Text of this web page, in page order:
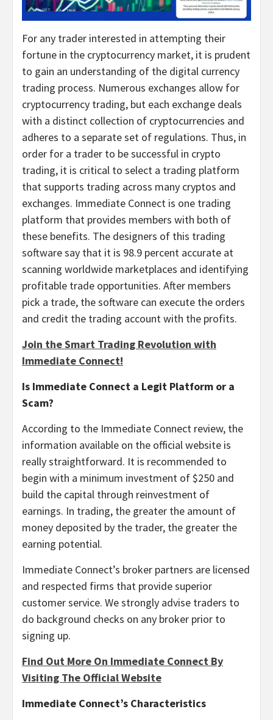
For any trader interested in attempting their
fortune in the cryptocurrency market, it is prudent
to gain an understanding of the digital currency
trading process. Numerous exchanges allow for
cryptocurrency trading, but each exchange deals
with a distinct collection of cryptocurrencies and
adheres to a separate set of regulations. Thus, in
order for a trader to be successful in crypto
trading, it is critical to select a trading platform
that supports trading across many cryptos and
exchanges. Immediate Connect is one trading
platform that provides members with both of
these benefits. The designers of this trading
software say that it is 98.9 percent accurate at
scanning worldwide marketplaces and identifying
profitable trade opportunities. After members
pick a trade, the software can execute the orders
and credit the trading account with the profits.
Join the Smart Trading Revolution with
Immediate Connect!
Is Immediate Connect a Legit Platform or a
Scam?
According to the Immediate Connect review, the
information available on the official website is
really straightforward. It is recommended to
begin with a minimum investment of $250 and
build the capital through reinvestment of
earnings. In trading, the greater the amount of
money deposited by the trader, the greater the
earning potential.
Immediate Connect’s broker partners are licensed
and respected firms that provide superior
customer service. We strongly advise traders to
do background checks on any broker prior to
signing up.
Find Out More On Immediate Connect By
Visiting The Official Website
Immediate Connect’s Characteristics